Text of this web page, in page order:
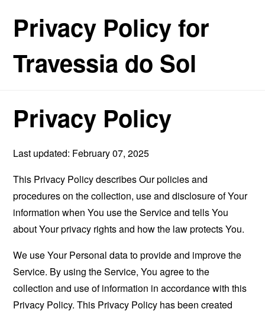
Privacy Policy for
Travessia do Sol
Privacy Policy
Last updated: February 07, 2025
This Privacy Policy describes Our policies and
procedures on the collection, use and disclosure of Your
information when You use the Service and tells You
about Your privacy rights and how the law protects You.
We use Your Personal data to provide and improve the
Service. By using the Service, You agree to the
collection and use of information in accordance with this
Privacy Policy. This Privacy Policy has been created